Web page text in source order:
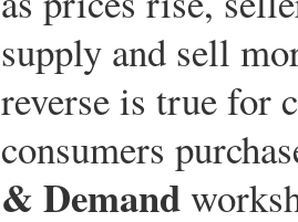
supply and sell
reverse is true for
consumers
& Demand